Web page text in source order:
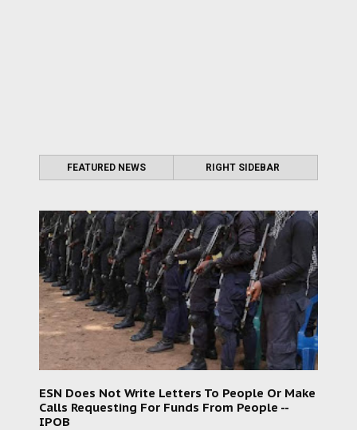
FEATURED NEWS RIGHT SIDEBAR
ESN Does Not Write Letters To People Or Make
Calls Requesting For Funds From People --
IPOB